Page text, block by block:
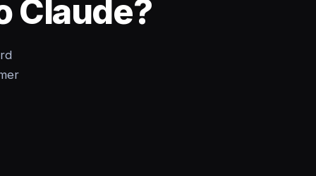
Claude?